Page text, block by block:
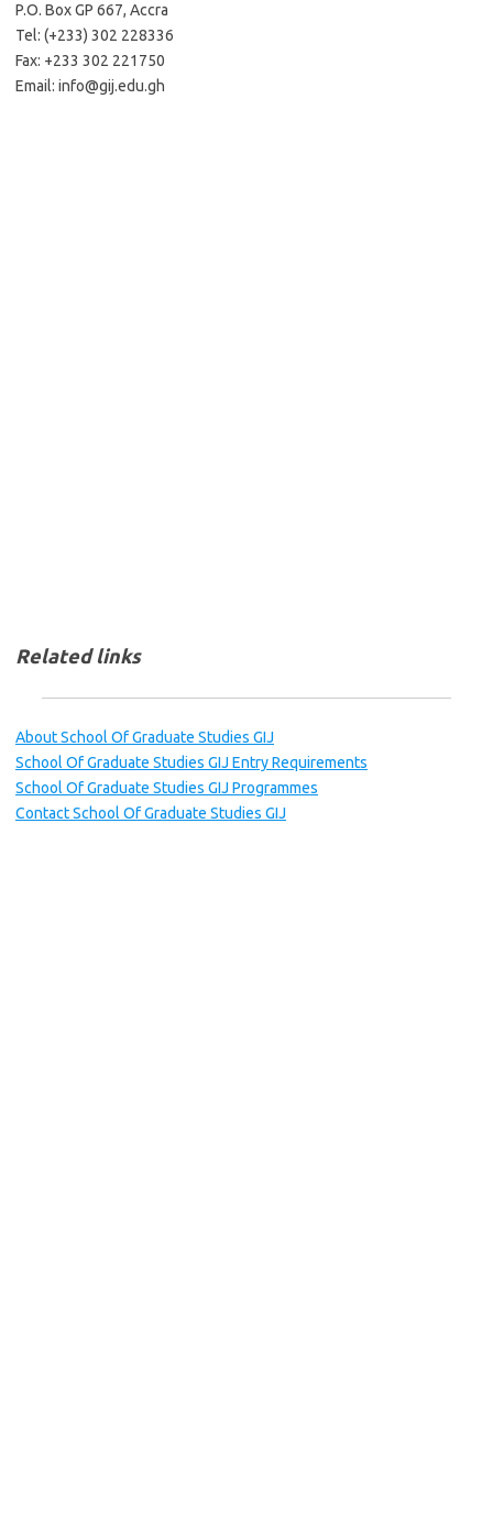
P.O. Box GP 667, Accra
Tel: (+233) 302 228336
Fax: +233 302 221750
Email: info@gij.edu.gh
Related links
About School Of Graduate Studies GIJ
School Of Graduate Studies GIJ Entry Requirements
School Of Graduate Studies GIJ Programmes
Contact School Of Graduate Studies GIJ